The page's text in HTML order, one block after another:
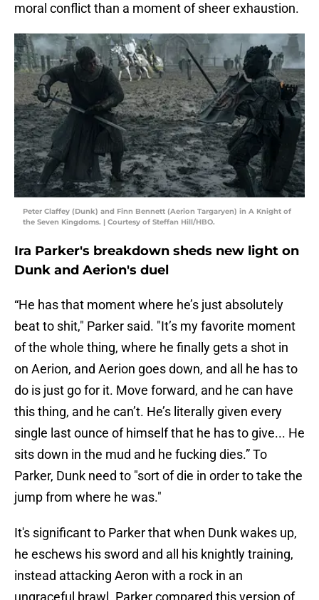
moral conflict than a moment of sheer exhaustion.
Peter Claffey (Dunk) and Finn Bennett (Aerion Targaryen) in A Knight of
the Seven Kingdoms. | Courtesy of Steffan Hill/HBO.
Ira Parker's breakdown sheds new light on
Dunk and Aerion's duel
“He has that moment where he’s just absolutely
beat to shit," Parker said. "It’s my favorite moment
of the whole thing, where he finally gets a shot in
on Aerion, and Aerion goes down, and all he has to
do is just go for it. Move forward, and he can have
this thing, and he can’t. He’s literally given every
single last ounce of himself that he has to give... He
sits down in the mud and he fucking dies.” To
Parker, Dunk need to "sort of die in order to take the
jump from where he was."
It's significant to Parker that when Dunk wakes up,
he eschews his sword and all his knightly training,
instead attacking Aeron with a rock in an
ungraceful brawl. Parker compared this version of